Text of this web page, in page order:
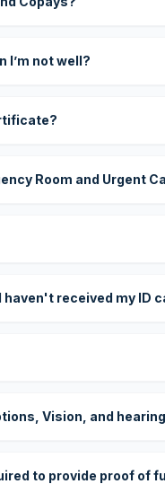
I’m not well?
Room and Urgent
received my ID
Vision, and
to provide proof of